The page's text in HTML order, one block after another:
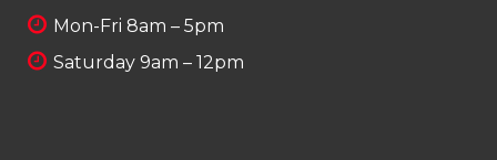
Mon-Fri 8am – 5pm
Saturday 9am – 12pm